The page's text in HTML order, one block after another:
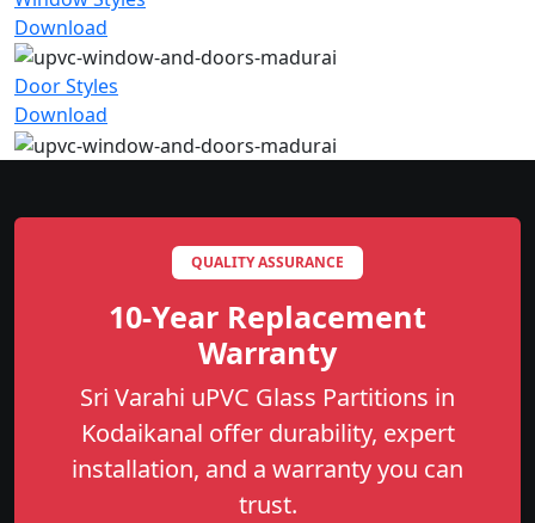
Download
Door Styles
Download
QUALITY ASSURANCE
10-Year Replacement
Warranty
Sri Varahi uPVC Glass Partitions in
Kodaikanal offer durability, expert
installation, and a warranty you can
trust.